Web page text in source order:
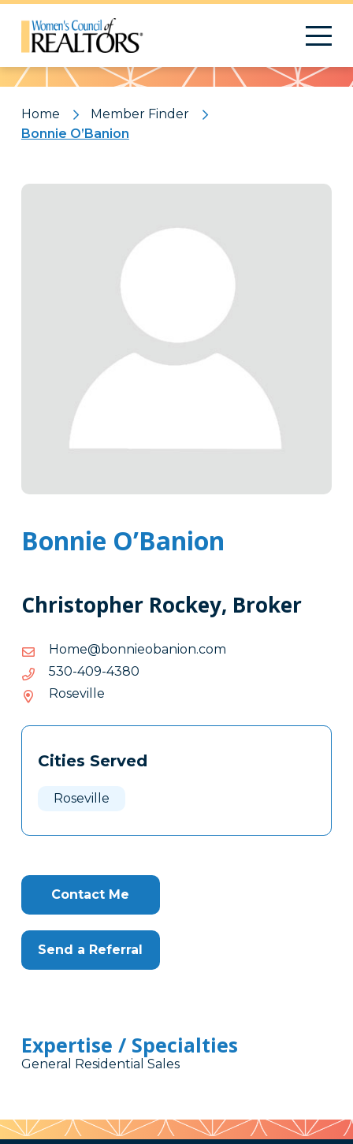
Pattern
Home
Member Finder
Bonnie O’Banion
Bonnie O’Banion
Christopher Rockey, Broker
moc.noinaboeinnob@emoH
moc.noinaboeinnob@emoH
0834-904-035
0834-
Roseville
Tags
Clone
Cities Served
Roseville
Contact Me
Send a Referral
Expertise / Specialties
General Residential Sales